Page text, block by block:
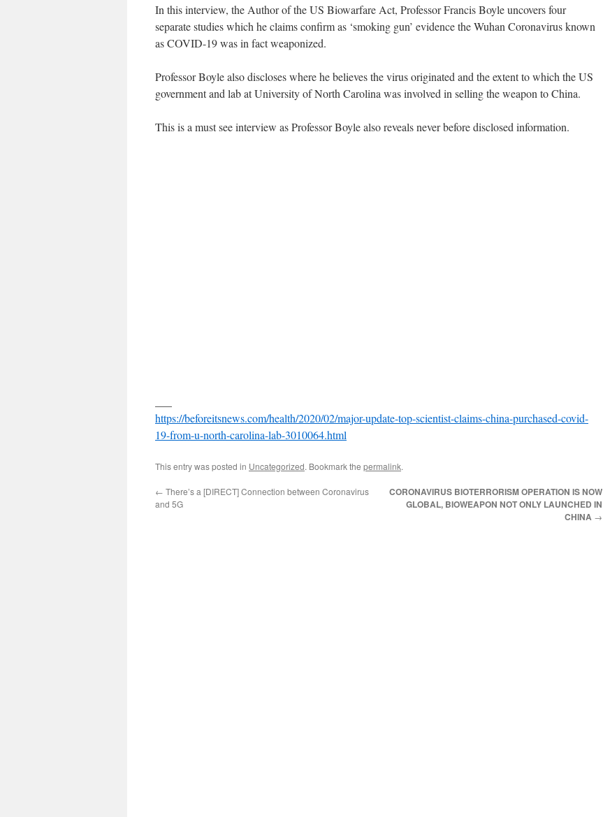
In this interview, the Author of the US Biowarfare Act, Professor Francis Boyle uncovers four
separate studies which he claims confirm as ‘smoking gun’ evidence the Wuhan Coronavirus known
as COVID-19 was in fact weaponized.
Professor Boyle also discloses where he believes the virus originated and the extent to which the US
government and lab at University of North Carolina was involved in selling the weapon to China.
This is a must see interview as Professor Boyle also reveals never before disclosed information.
https://beforeitsnews.com/health/2020/02/major-update-top-scientist-claims-china-purchased-covid-
19-from-u-north-carolina-lab-3010064.html
This entry was posted in Uncategorized. Bookmark the permalink.
← There’s a [DIRECT] Connection between Coronavirus
and 5G
CORONAVIRUS BIOTERRORISM OPERATION IS NOW
GLOBAL, BIOWEAPON NOT ONLY LAUNCHED IN
CHINA →